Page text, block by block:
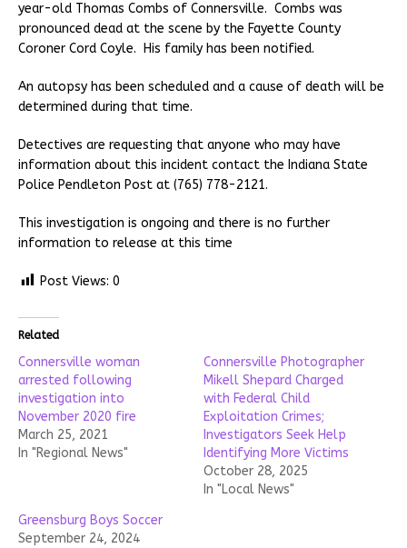
year-old Thomas Combs of Connersville. Combs was
pronounced dead at the scene by the Fayette County
Coroner Cord Coyle. His family has been notified.
An autopsy has been scheduled and a cause of death will be
determined during that time.
Detectives are requesting that anyone who may have
information about this incident contact the Indiana State
Police Pendleton Post at (765) 778-2121.
This investigation is ongoing and there is no further
information to release at this time
Post Views: 0
Related
Connersville woman
arrested following
investigation into
November 2020 fire
March 25, 2021
In "Regional News"
Connersville Photographer
Mikell Shepard Charged
with Federal Child
Exploitation Crimes;
Investigators Seek Help
Identifying More Victims
October 28, 2025
In "Local News"
Greensburg Boys Soccer
September 24, 2024